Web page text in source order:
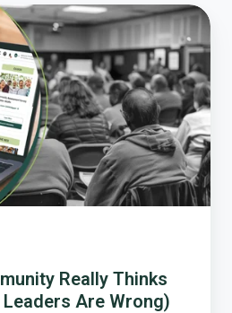
Really Thinks
Are Wrong)